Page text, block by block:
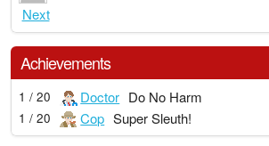
Next
Achievements
1 / 20 Doctor Do No Harm
1 / 20 Cop Super Sleuth!